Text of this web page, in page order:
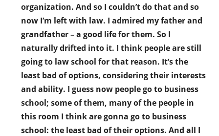
organization. And so I couldn’t do that and so
now I’m left with law. I admired my father and
grandfather – a good life for them. So I
naturally drifted into it. I think people are still
going to law school for that reason. It’s the
least bad of options, considering their interests
and ability. I guess now people go to business
school; some of them, many of the people in
this room I think are gonna go to business
school: the least bad of their options. And all I